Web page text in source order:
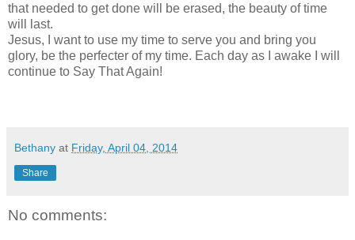
that needed to get done will be erased, the beauty of time
will last.
Jesus, I want to use my time to serve you and bring you
glory, be the perfecter of my time. Each day as I awake I will
continue to Say That Again!
Bethany at Friday, April 04, 2014
Share
No comments: